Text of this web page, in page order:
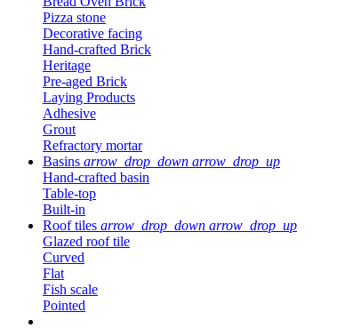
Pizza stone
Decorative facing
Hand-crafted Brick
Heritage
Pre-aged Brick
Laying Products
Adhesive
Grout
Refractory mortar
Basins arrow_drop_down arrow_drop_up
Hand-crafted basin
Table-top
Built-in
Roof tiles arrow_drop_down arrow_drop_up
Glazed roof tile
Curved
Flat
Fish scale
Pointed